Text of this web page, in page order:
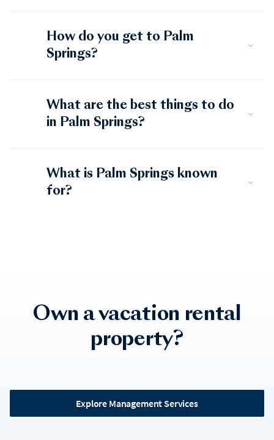
How do you get to Palm
Springs?
What are the best things to do
in Palm Springs?
What is Palm Springs known
for?
Own a vacation rental
property?
Explore Management Services